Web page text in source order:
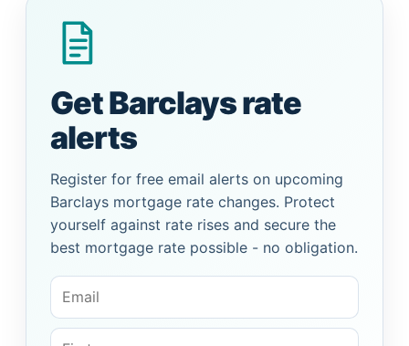
Get Barclays rate
alerts
Register for free email alerts on upcoming
Barclays mortgage rate changes. Protect
yourself against rate rises and secure the
best mortgage rate possible - no obligation.